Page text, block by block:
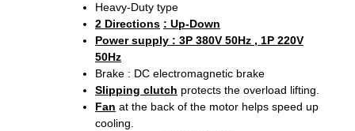
Heavy-Duty type
2 Directions : Up-Down
Power supply : 3P 380V 50Hz , 1P 220V
50Hz
Brake : DC electromagnetic brake
Slipping clutch protects the overload lifting.
Fan at the back of the motor helps speed up
cooling.